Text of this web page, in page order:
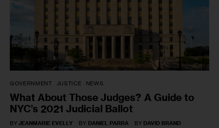
GOVERNMENT JUSTICE NEWS
What About Those Judges? A Guide to
NYC’s 2021 Judicial Ballot
BY JEANMARIE EVELLY BY DANIEL PARRA BY DAVID BRAND